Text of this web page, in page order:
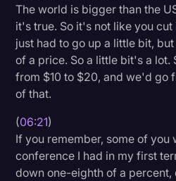
The world is bigger than the
it's true. So it's not like you
just had to go up a little bit,
of a price. So a little bit's a lot.
from $10 to $20, and we'd go
of that.
(06:21)
If you remember, some of you
conference I had in my first
down one-eighth of a